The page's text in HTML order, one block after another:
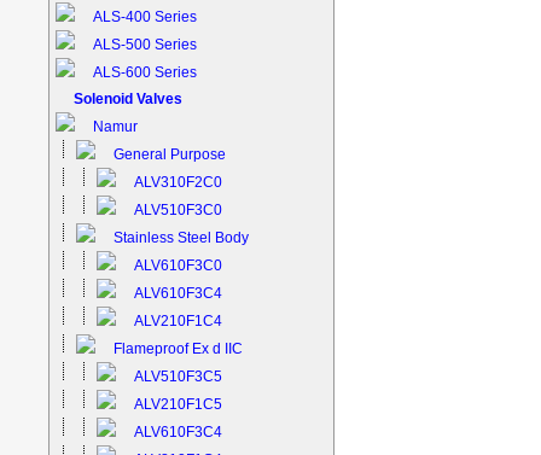
ALS-400 Series
ALS-500 Series
ALS-600 Series
Solenoid Valves
Namur
General Purpose
ALV310F2C0
ALV510F3C0
Stainless Steel Body
ALV610F3C0
ALV610F3C4
ALV210F1C4
Flameproof Ex d IIC
ALV510F3C5
ALV210F1C5
ALV610F3C4